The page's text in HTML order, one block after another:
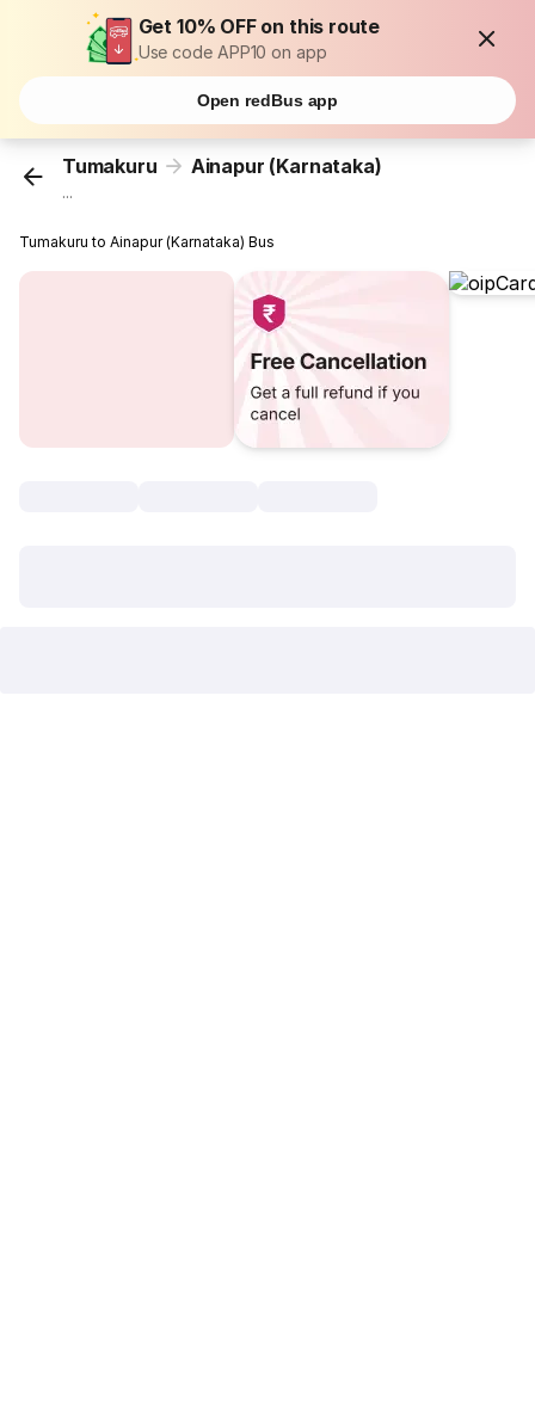
Get 10% OFF on this route
Use code APP10 on app
Open redBus app
Tumakuru Ainapur (Karnataka)
...
Tumakuru to Ainapur (Karnataka) Bus